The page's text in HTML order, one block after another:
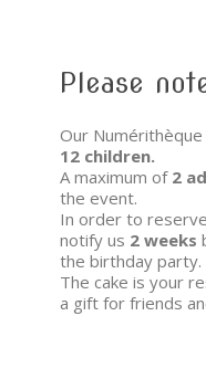
Please
Our
12 children.
A maximum of 2
the event.
In order to
notify us 2 weeks
the birthday party.
The cake is your
a gift for friends